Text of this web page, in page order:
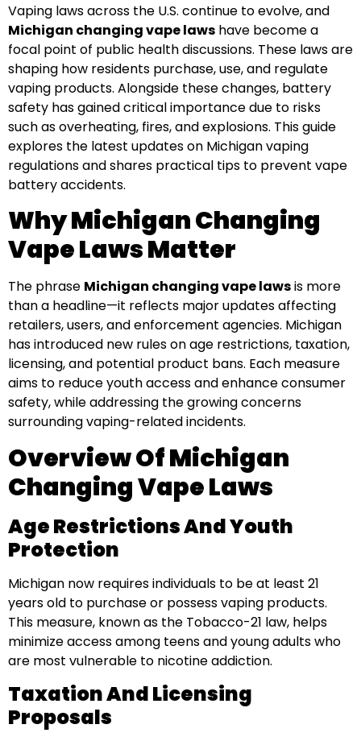
Vaping laws across the U.S. continue to evolve, and
Michigan changing vape laws have become a
focal point of public health discussions. These laws are
shaping how residents purchase, use, and regulate
vaping products. Alongside these changes, battery
safety has gained critical importance due to risks
such as overheating, fires, and explosions. This guide
explores the latest updates on Michigan vaping
regulations and shares practical tips to prevent vape
battery accidents.
Why Michigan Changing
Vape Laws Matter
The phrase Michigan changing vape lawsis more
than a headline—it reflects major updates affecting
retailers, users, and enforcement agencies. Michigan
has introduced new rules on age restrictions, taxation,
licensing, and potential product bans. Each measure
aims to reduce youth access and enhance consumer
safety, while addressing the growing concerns
surrounding vaping-related incidents.
Overview Of Michigan
Changing Vape Laws
Age Restrictions And Youth
Protection
Michigan now requires individuals to be at least 21
years old to purchase or possess vaping products.
This measure, known as the Tobacco-21 law, helps
minimize access among teens and young adults who
are most vulnerable to nicotine addiction.
Taxation And Licensing
Proposals